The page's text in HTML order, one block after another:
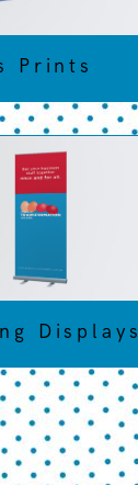
Prints
Displays